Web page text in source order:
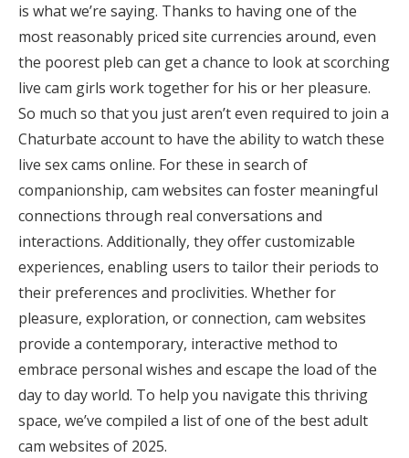
is what we’re saying. Thanks to having one of the
most reasonably priced site currencies around, even
the poorest pleb can get a chance to look at scorching
live cam girls work together for his or her pleasure.
So much so that you just aren’t even required to join a
Chaturbate account to have the ability to watch these
live sex cams online. For these in search of
companionship, cam websites can foster meaningful
connections through real conversations and
interactions. Additionally, they offer customizable
experiences, enabling users to tailor their periods to
their preferences and proclivities. Whether for
pleasure, exploration, or connection, cam websites
provide a contemporary, interactive method to
embrace personal wishes and escape the load of the
day to day world. To help you navigate this thriving
space, we’ve compiled a list of one of the best adult
cam websites of 2025.